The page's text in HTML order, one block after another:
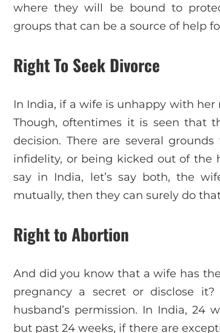
where they will be bound to
groups that can be a source of help
Right To Seek Divorce
In India, if a wife is unhappy with
Though, oftentimes it is seen that
decision. There are several
infidelity, or being kicked out of the
say in India, let’s say both, the
mutually, then they can surely do
Right to Abortion
And did you know that a wife has
pregnancy a secret or disclose
husband’s permission. In India, 24
but past 24 weeks, if there are